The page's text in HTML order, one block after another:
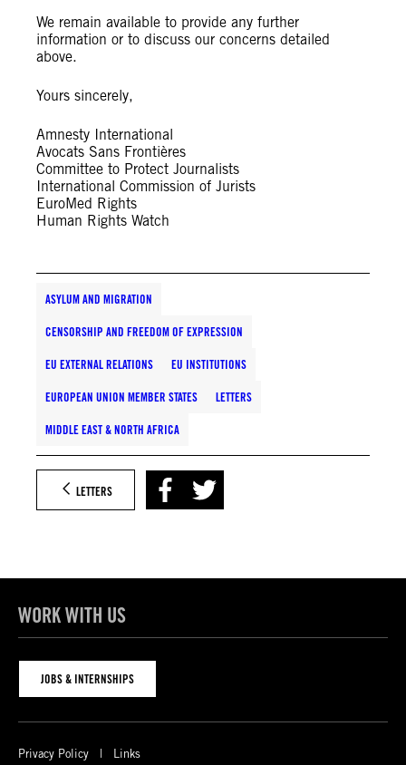
We remain available to provide any further
information or to discuss our concerns detailed
above.
Yours sincerely,
Amnesty International
Avocats Sans Frontières
Committee to Protect Journalists
International Commission of Jurists
EuroMed Rights
Human Rights Watch
ASYLUM AND MIGRATION
CENSORSHIP AND FREEDOM OF EXPRESSION
EU EXTERNAL RELATIONS EU INSTITUTIONS
EUROPEAN UNION MEMBER STATES LETTERS
MIDDLE EAST & NORTH AFRICA
LETTERS
WORK WITH US
JOBS & INTERNSHIPS
Privacy Policy Links